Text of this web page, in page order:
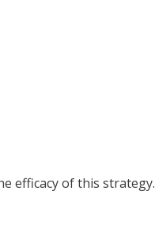
efficacy of this strategy.